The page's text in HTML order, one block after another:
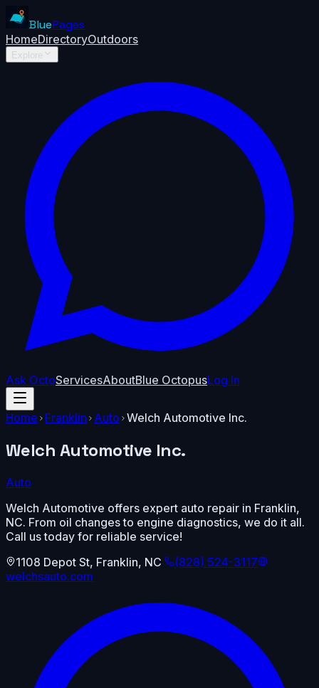
BluePages
HomeDirectoryOutdoors
Explore
Ask OctoServicesAboutBlue OctopusLog In
Home Franklin Auto Welch Automotive Inc.
Welch Automotive Inc.
Auto
Welch Automotive offers expert auto repair in Franklin,
NC. From oil changes to engine diagnostics, we do it all.
Call us today for reliable service!
1108 Depot St, Franklin, NC
(828) 524-3117
welchsauto.com